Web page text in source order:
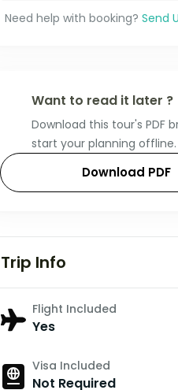
Need help with booking? Send
Want to read it later ?
Download this tour's PDF
start your planning offline.
Download PDF
Trip Info
Flight Included
Yes
Visa Included
Not Required